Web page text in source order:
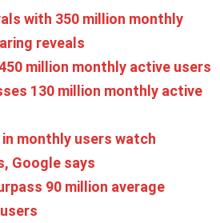
with 350 million monthly
reveals
million monthly active users
130 million monthly active
monthly users watch
Google says
90 million average